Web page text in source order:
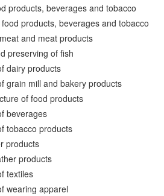
products, beverages and tobacco
products, beverages and tobacco
and meat products
preserving of fish
dairy products
grain mill and bakery products
of food products
beverages
tobacco products
products
products
textiles
wearing apparel